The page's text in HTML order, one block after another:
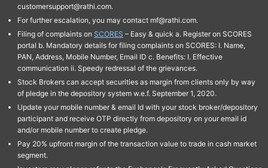
customersupport@rathi.com.
For further escalation, you may contact mf@rathi.com.
Filing of complaints on SCORES – Easy & quick a. Register on SCORES
portal b. Mandatory details for filing complaints on SCORES: I. Name,
PAN, Address, Mobile Number, Email ID c. Benefits: I. Effective
communication ii. Speedy redressal of the grievances.
Stock Brokers can accept securities as margin from clients only by way
of pledge in the depository system w.e.f. September 1, 2020.
Update your mobile number & email Id with your stock broker/depository
participant and receive OTP directly from depository on your email id
and/or mobile number to create pledge.
Pay 20% upfront margin of the transaction value to trade in cash market
segment.